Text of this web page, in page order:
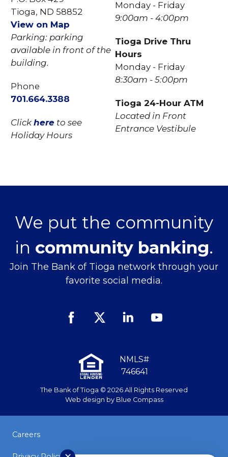
Tioga, ND 58852
View on Map
Parking: parking
available in front of the
building.
Phone
701.664.3388
Clickhere to see
Holiday Hours
Monday - Friday
9:00am - 4:00pm
Tioga Drive Thru
Hours
Monday - Friday
8:30am - 5:00pm
Tioga 24-Hour ATM
Located in Front
Entrance Vestibule
We put the community
in community banking.
Join The Bank of Tioga network through your
favorite social media.
Facebook Twitter
In
NMLS#
746641
The Bank of Tioga © 2026 All Rights Reserved
Web design by Blue Compass
Careers